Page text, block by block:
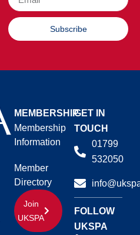
Subscribe
MEMBERSHIP
Membership
Information
Member
Directory
Join
UKSPA
GET IN
TOUCH
01799
532050
FOLLOW
UKSPA